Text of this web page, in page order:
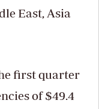
East, Asia
first quarter
of $49.4